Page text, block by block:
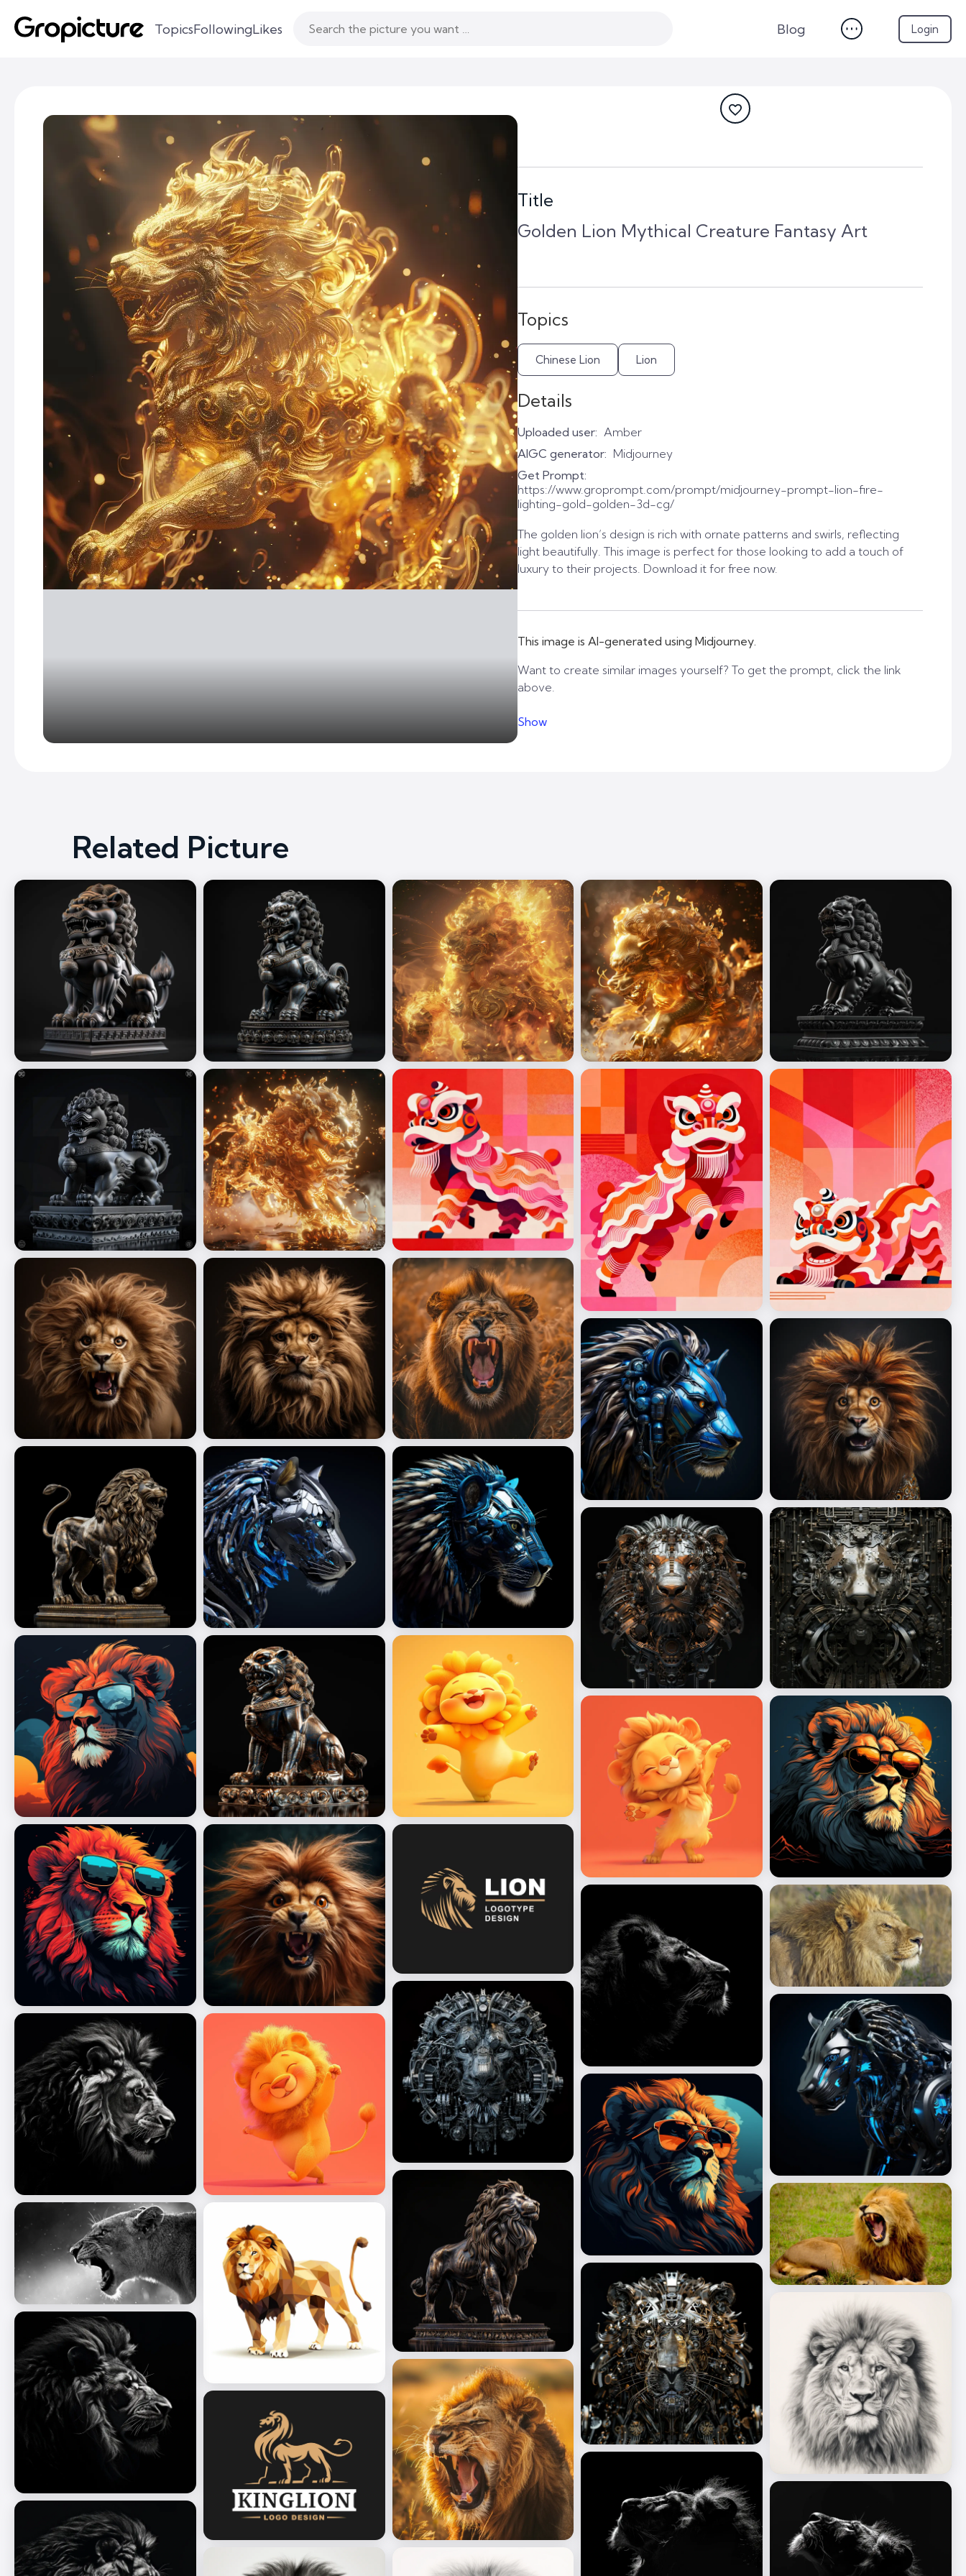
TopicsFollowingLikes Blog Login
Title
Golden Lion Mythical Creature Fantasy Art
Topics
Chinese Lion Lion
Details
Uploaded user: Amber
AIGC generator: Midjourney
Get Prompt:
https://www.groprompt.com/prompt/midjourney-prompt-lion-fire-
lighting-gold-golden-3d-cg/
The golden lion’s design is rich with ornate patterns and swirls, reflecting
light beautifully. This image is perfect for those looking to add a touch of
luxury to their projects. Download it for free now.
This image is AI-generated using Midjourney.
Want to create similar images yourself? To get the prompt, click the link
above.
Show
Related Picture